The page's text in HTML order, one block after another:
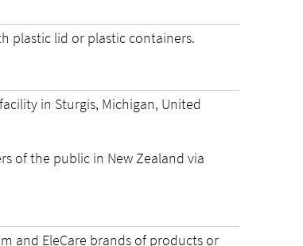
plastic lid or plastic containers.
in Sturgis, Michigan, United
of the public in New Zealand via
and EleCare brands of products or